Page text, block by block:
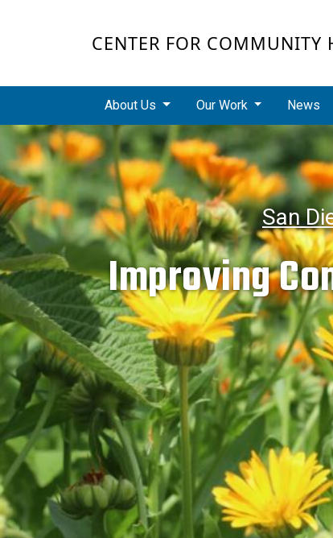
CENTER FOR COMMUNITY
Main navigation
About Us Our Work News
San
Improving